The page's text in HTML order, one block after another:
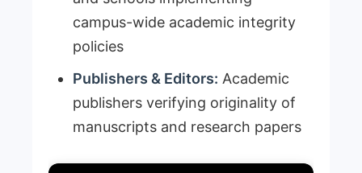
campus-wide academic integrity
policies
Publishers & Editors: Academic
publishers verifying originality of
manuscripts and research papers